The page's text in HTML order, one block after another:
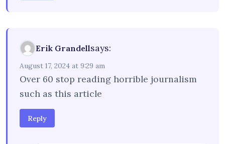
Erik Grandellsays:
August 17, 2024 at 9:29 am
Over 60 stop reading horrible journalism
such as this article
Reply